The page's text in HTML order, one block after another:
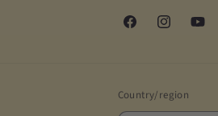
FacebookInstagram
Country/region